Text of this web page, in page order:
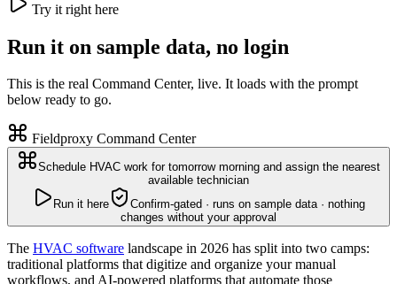
Try it right here
Run it on sample data, no login
This is the real Command Center, live. It loads with the prompt
below ready to go.
Fieldproxy Command Center
Schedule HVAC work for tomorrow morning and assign the nearest
available technician
Run it here
Confirm-gated · runs on sample data · nothing
changes without your approval
The HVAC software landscape in 2026 has split into two camps:
traditional platforms that digitize and organize your manual
workflows, and AI-powered platforms that automate those